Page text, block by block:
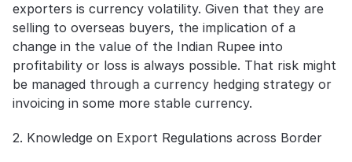
exporters is currency volatility. Given that they are
selling to overseas buyers, the implication of a
change in the value of the Indian Rupee into
profitability or loss is always possible. That risk might
be managed through a currency hedging strategy or
invoicing in some more stable currency.
2. Knowledge on Export Regulations across Border